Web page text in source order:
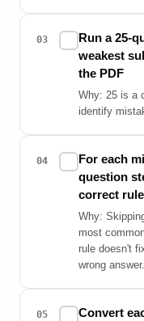
03
Run a 25-
weakest
the PDF
Why: 25 is a
identify
04
For each
question
correct
Why:
most
rule doesn't
wrong answer.
05
Convert